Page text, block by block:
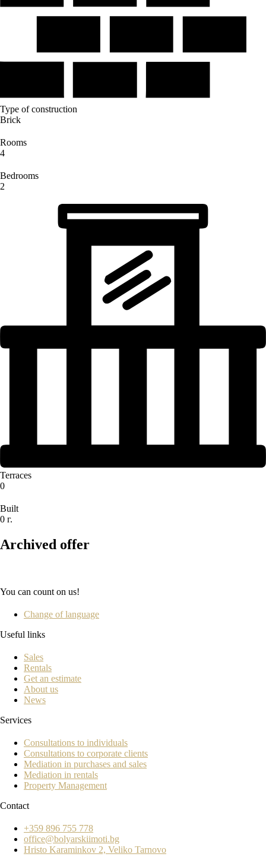
Type of construction
Brick
Rooms
4
Bedrooms
2
Terraces
0
Built
0 г.
Archived offer
You can count on us!
Change of language
Useful links
Sales
Rentals
Get an estimate
About us
News
Services
Consultations to individuals
Consultations to corporate clients
Mediation in purchases and sales
Mediation in rentals
Property Management
Contact
+359 896 755 778
office@bolyarskiimoti.bg
Hristo Karaminkov 2, Veliko Tarnovo